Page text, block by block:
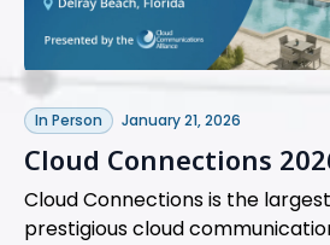
In Person January 21, 2026
Cloud Connections
Cloud Connections is the
prestigious cloud